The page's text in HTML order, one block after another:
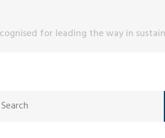
for leading the way in